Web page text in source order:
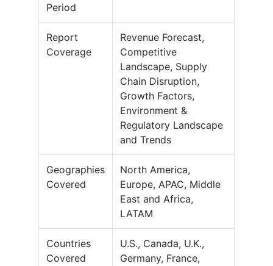
Period
Report
Coverage
Revenue Forecast,
Competitive
Landscape, Supply
Chain Disruption,
Growth Factors,
Environment &
Regulatory Landscape
and Trends
Geographies
Covered
North America,
Europe, APAC, Middle
East and Africa,
LATAM
Countries
Covered
U.S., Canada, U.K.,
Germany, France,